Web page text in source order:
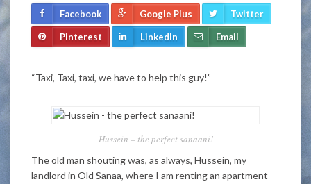
Facebook Google Plus Twitter
Pinterest LinkedIn Email
“Taxi, Taxi, taxi, we have to help this guy!”
Hussein – the perfect sanaani!
The old man shouting was, as always, Hussein, my
landlord in Old Sanaa, where I am renting an apartment